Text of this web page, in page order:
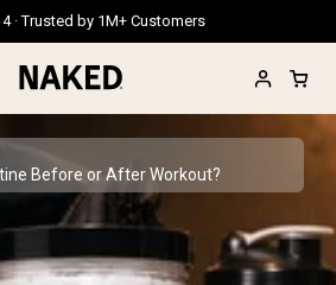
· Trusted by 1M+ Customers
Before or After Workout?